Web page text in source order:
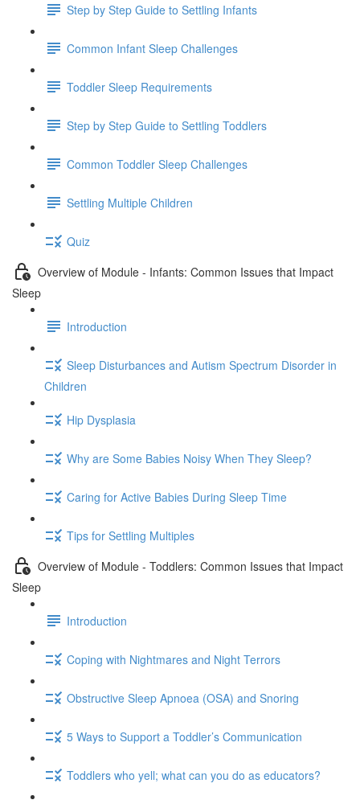
Step by Step Guide to Settling Infants
Common Infant Sleep Challenges
Toddler Sleep Requirements
Step by Step Guide to Settling Toddlers
Common Toddler Sleep Challenges
Settling Multiple Children
Quiz
Overview of Module - Infants: Common Issues that Impact
Sleep
Introduction
Sleep Disturbances and Autism Spectrum Disorder in
Children
Hip Dysplasia
Why are Some Babies Noisy When They Sleep?
Caring for Active Babies During Sleep Time
Tips for Settling Multiples
Overview of Module - Toddlers: Common Issues that Impact
Sleep
Introduction
Coping with Nightmares and Night Terrors
Obstructive Sleep Apnoea (OSA) and Snoring
5 Ways to Support a Toddler’s Communication
Toddlers who yell; what can you do as educators?